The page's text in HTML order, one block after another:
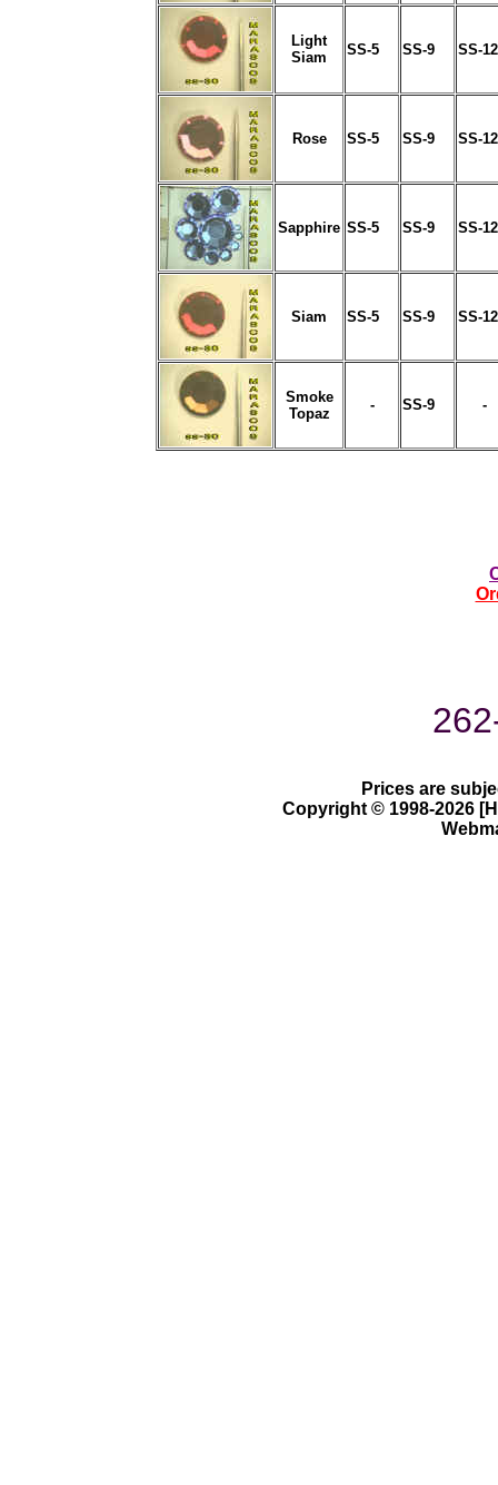
Light
Siam
SS-5 SS-9 SS-12
Rose SS-5 SS-9 SS-12
Sapphire SS-5 SS-9 SS-12
Siam SS-5 SS-9 SS-12
Smoke
Topaz
- SS-9 -
Prices are
Copyright © 1998-2026